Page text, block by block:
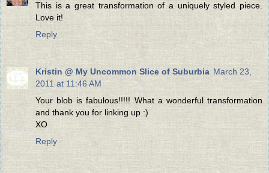
This is a great transformation of a uniquely styled piece.
Love it!
Reply
Kristin @ My Uncommon Slice of Suburbia March 23,
2011 at 11:46 AM
Your blob is fabulous!!!!! What a wonderful transformation
and thank you for linking up :)
XO
Reply